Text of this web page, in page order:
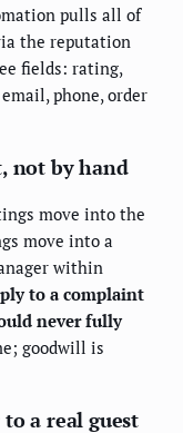
pulls all of
the reputation
fields: rating,
phone, order
not by hand
move into the
move into a
within
to a complaint
never fully
goodwill is
a real guest